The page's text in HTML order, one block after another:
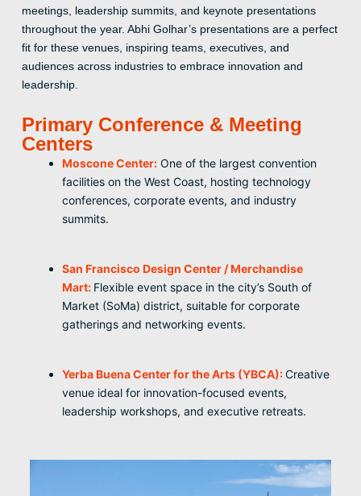
meetings, leadership summits, and keynote presentations
throughout the year. Abhi Golhar’s presentations are a perfect
fit for these venues, inspiring teams, executives, and
audiences across industries to embrace innovation and
leadership.
Primary Conference & Meeting
Centers
Moscone Center:One of the largest convention
facilities on the West Coast, hosting technology
conferences, corporate events, and industry
summits.
San Francisco Design Center / Merchandise
Mart:Flexible event space in the city’s South of
Market (SoMa) district, suitable for corporate
gatherings and networking events.
Yerba Buena Center for the Arts (YBCA):Creative
venue ideal for innovation-focused events,
leadership workshops, and executive retreats.